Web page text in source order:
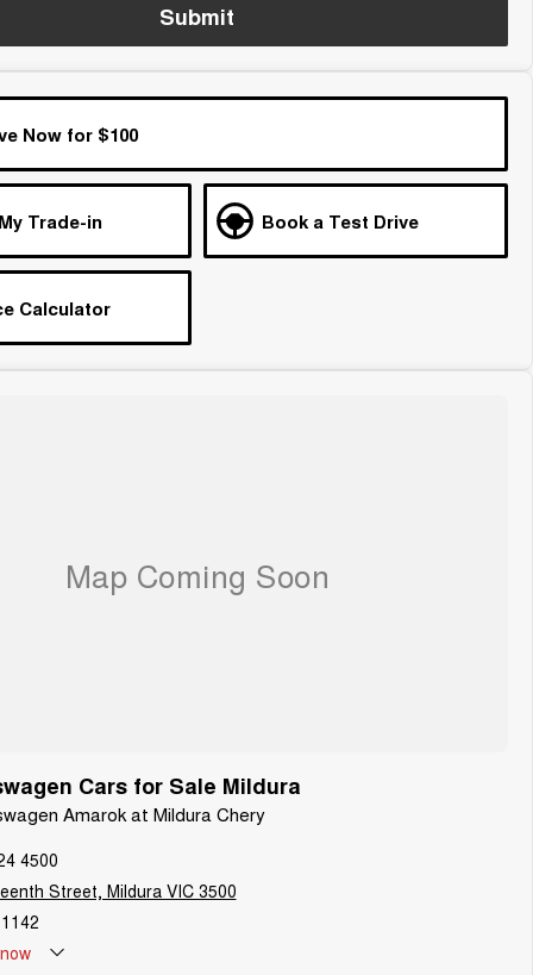
Submit
Now for $100
Trade-in Book a Test Drive
Calculator
Cars for Sale Mildura
Amarok at Mildura Chery
4500
Street, Mildura VIC 3500